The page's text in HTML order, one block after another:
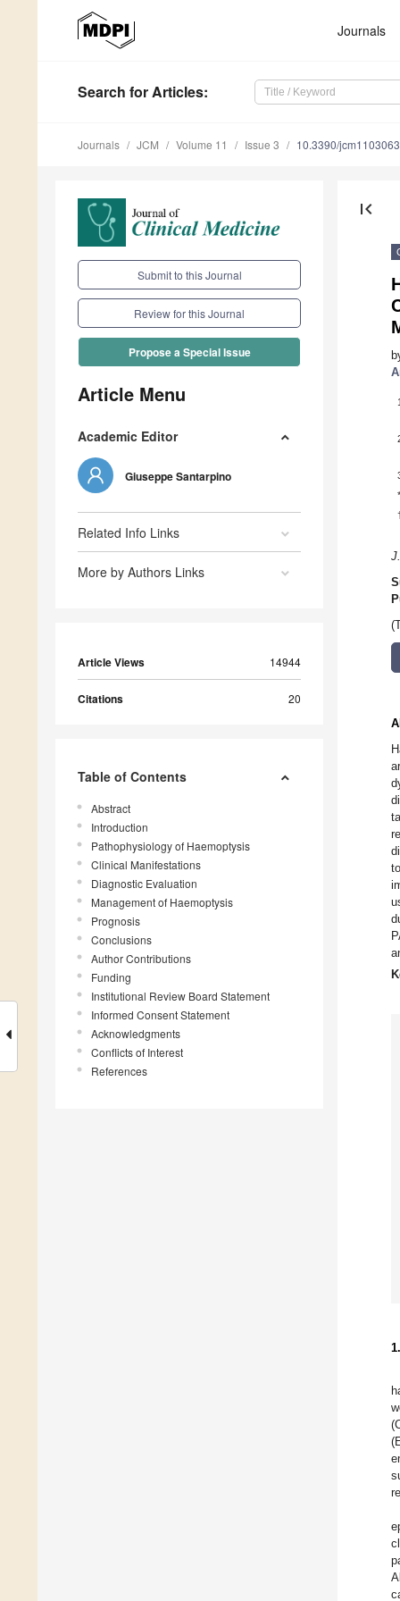
Journals
Search for Articles:
Journals JCM Volume 11 Issue 3 10.3390/
Submit to this Journal
Review for this Journal
Propose a Special Issue
Article Menu
Academic Editor
Giuseppe Santarpino
Related Info Links
More by Authors Links
Article Views 14944
Citations 20
Table of Contents
Abstract
Introduction
Pathophysiology of Haemoptysis
Clinical Manifestations
Diagnostic Evaluation
Management of Haemoptysis
Prognosis
Conclusions
Author Contributions
Funding
Institutional Review Board Statement
Informed Consent Statement
Acknowledgments
Conflicts of Interest
References
first_page
1
*